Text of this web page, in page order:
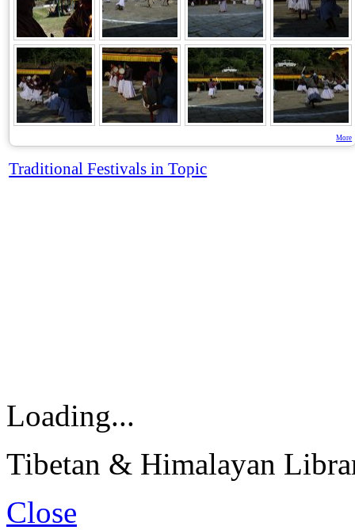
More
Traditional Festivals in Topic
Loading...
Tibetan & Himalayan
Close